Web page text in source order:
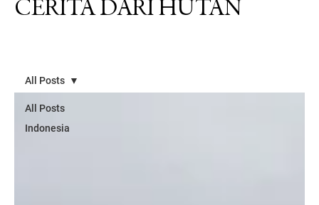
All Posts
Indonesia
All Posts
CERITA DARI HUTAN